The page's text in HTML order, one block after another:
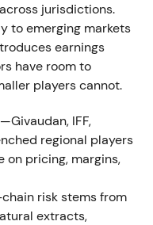
to LANXESS
the acquisition
in early
[40],[38]. Market
capital
while
investors
prioritised
on the pet-
driven uptrend.
jurisdictions.
to emerging markets
earnings
have room to
players cannot.
IFF,
regional players
on pricing, margins,
risk stems from
extracts,